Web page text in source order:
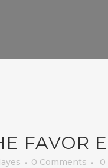
FAVOR
0 Comments 0